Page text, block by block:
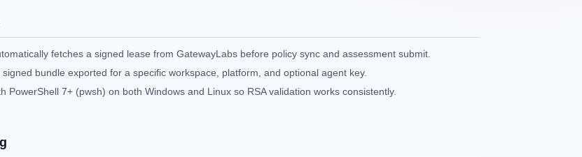
fetches a signed lease from GatewayLabs before policy sync and assessment submit.
bundle exported for a specific workspace, platform, and optional agent key.
PowerShell 7+ (pwsh) on both Windows and Linux so RSA validation works consistently.